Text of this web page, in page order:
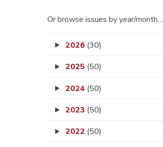
Or browse issues by year/month…
2026 (30)
2025 (50)
2024 (50)
2023 (50)
2022 (50)